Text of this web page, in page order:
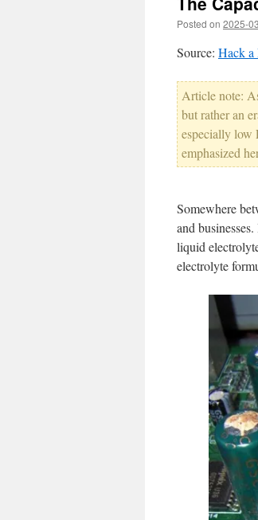
Posted on 2025-
Source: Hack a
Article note:
but rather an
especially low
emphasized
Somewhere
and
liquid
electrolyte